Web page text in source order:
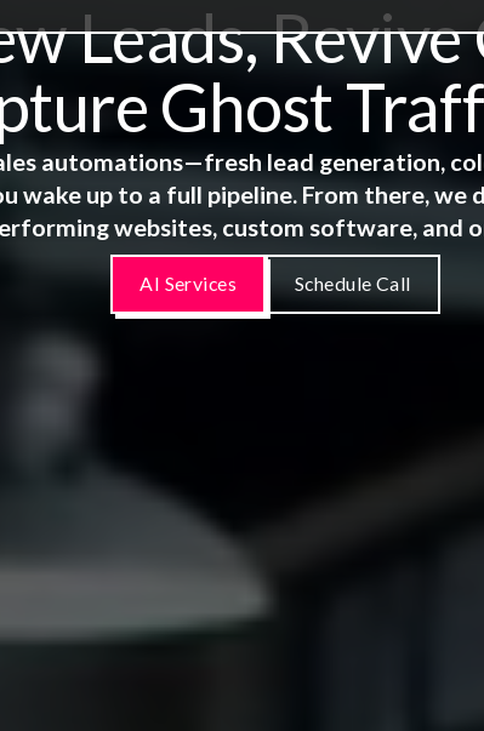
Leads,
Ghost
automations—fresh lead generation,
up to a full pipeline. From there,
websites, custom software, and
AI Services Schedule Call